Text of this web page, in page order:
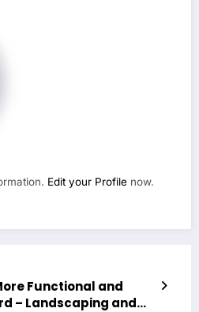
Edit your Profile now.
Functional and
– Landscaping and